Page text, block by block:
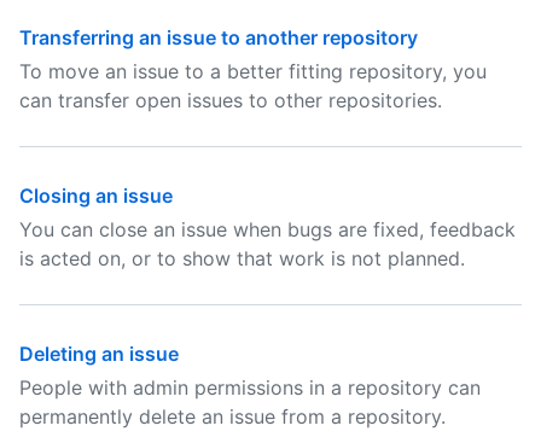
Transferring an issue to another repository
To move an issue to a better fitting repository, you
can transfer open issues to other repositories.
Closing an issue
You can close an issue when bugs are fixed, feedback
is acted on, or to show that work is not planned.
Deleting an issue
People with admin permissions in a repository can
permanently delete an issue from a repository.